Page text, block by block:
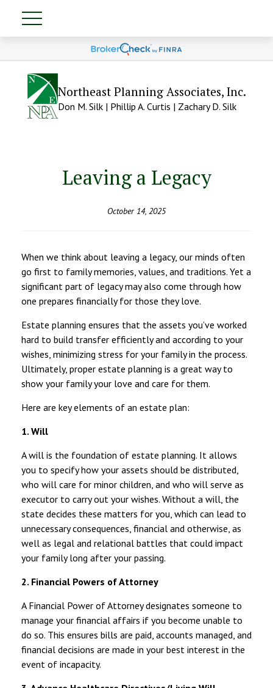
Northeast Planning Associates, Inc.
Don M. Silk | Phillip A. Curtis | Zachary D. Silk
Leaving a Legacy
October 14, 2025
When we think about leaving a legacy, our minds often
go first to family memories, values, and traditions. Yet a
significant part of legacy may also come through how
one prepares financially for those they love.
Estate planning ensures that the assets you’ve worked
hard to build transfer efficiently and according to your
wishes, minimizing stress for your family in the process.
Ultimately, proper estate planning is a great way to
show your family your love and care for them.
Here are key elements of an estate plan:
1. Will
A will is the foundation of estate planning. It allows
you to specify how your assets should be distributed,
who will care for minor children, and who will serve as
executor to carry out your wishes. Without a will, the
state decides these matters for you, which can lead to
unnecessary consequences, financial and otherwise, as
well as legal and relational battles that could impact
your family long after your passing.
2. Financial Powers of Attorney
A Financial Power of Attorney designates someone to
manage your financial affairs if you become unable to
do so. This ensures bills are paid, accounts managed, and
financial decisions are made in your best interest in the
event of incapacity.